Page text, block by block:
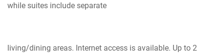
while suites include separate
living/dining areas. Internet access is available. Up to 2